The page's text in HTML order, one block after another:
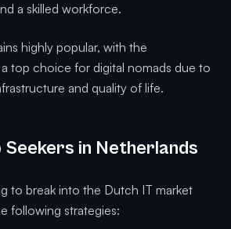
a skilled workforce.
highly popular, with the
top choice for digital nomads due to
and quality of life.
in Netherlands
to break into the Dutch IT market
following strategies: